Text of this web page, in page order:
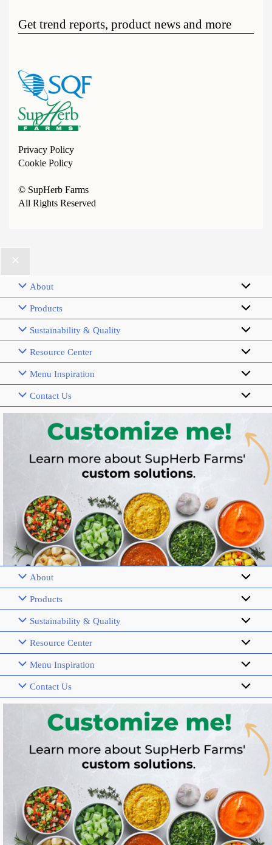
Get trend reports, product news and more
Privacy Policy
Cookie Policy
© SupHerb Farms
All Rights Reserved
About
Products
Sustainability & Quality
Resource Center
Menu Inspiration
Contact Us
About
Products
Sustainability & Quality
Resource Center
Menu Inspiration
Contact Us